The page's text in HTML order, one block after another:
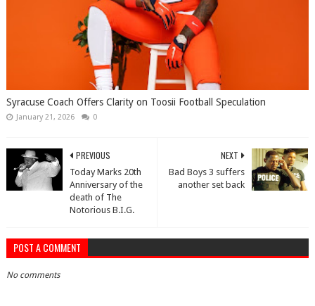
Syracuse Coach Offers Clarity on Toosii Football Speculation
January 21, 2026 0
NEXT
Bad Boys 3 suffers
another set back
PREVIOUS
Today Marks 20th
Anniversary of the
death of The
Notorious B.I.G.
POST A COMMENT
No comments